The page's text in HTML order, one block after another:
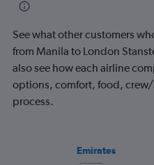
See what other customers
from Manila to London
also see how each airline
options, comfort, food,
process.
Emirates